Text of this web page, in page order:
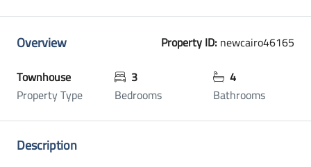
Overview Property ID: newcairo46165
Townhouse
Property Type
3
Bedrooms
4
Bathrooms
Description